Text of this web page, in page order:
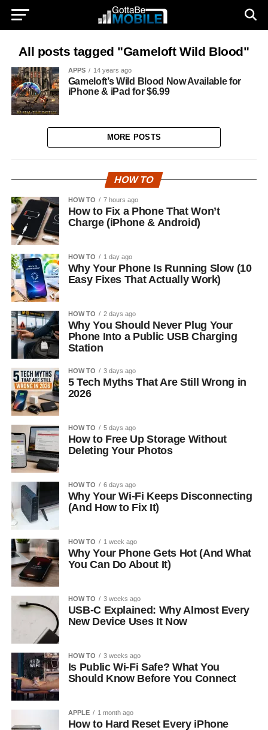
All posts tagged "Gameloft Wild Blood"
APPS 14 years ago
Gameloft’s Wild Blood Now Available for
iPhone & iPad for $6.99
MORE POSTS
HOW TO
HOW TO 7 hours ago
How to Fix a Phone That Won’t
Charge (iPhone & Android)
HOW TO 1 day ago
Why Your Phone Is Running Slow (10
Easy Fixes That Actually Work)
HOW TO 2 days ago
Why You Should Never Plug Your
Phone Into a Public USB Charging
Station
HOW TO 3 days ago
5 Tech Myths That Are Still Wrong in
2026
HOW TO 5 days ago
How to Free Up Storage Without
Deleting Your Photos
HOW TO 6 days ago
Why Your Wi-Fi Keeps Disconnecting
(And How to Fix It)
HOW TO 1 week ago
Why Your Phone Gets Hot (And What
You Can Do About It)
HOW TO 3 weeks ago
USB-C Explained: Why Almost Every
New Device Uses It Now
HOW TO 3 weeks ago
Is Public Wi-Fi Safe? What You
Should Know Before You Connect
APPLE 1 month ago
How to Hard Reset Every iPhone